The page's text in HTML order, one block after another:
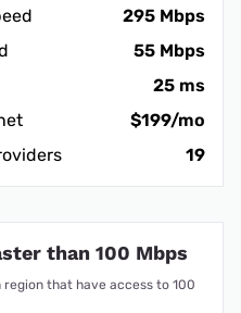
295 Mbps
55 Mbps
25 ms
$199/mo
19
than 100 Mbps
that have access to 100